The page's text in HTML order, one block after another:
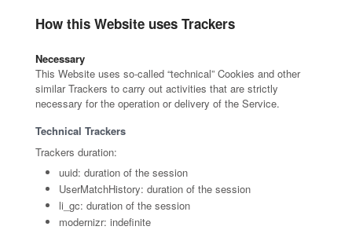
How this Website uses Trackers
Necessary
This Website uses so-called “technical” Cookies and other
similar Trackers to carry out activities that are strictly
necessary for the operation or delivery of the Service.
Technical Trackers
Trackers duration:
uuid: duration of the session
UserMatchHistory: duration of the session
li_gc: duration of the session
modernizr: indefinite